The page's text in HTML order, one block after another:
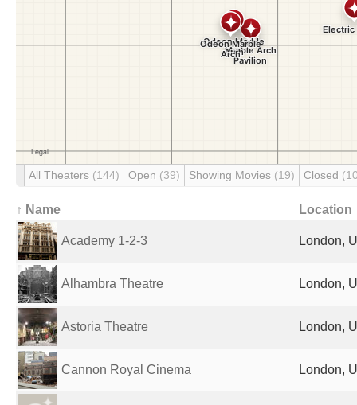
All Theaters (144) Open (39) Showing Movies (19) Closed
↑ Name Location
Academy 1-2-3 London,
Alhambra Theatre London,
Astoria Theatre London,
Cannon Royal Cinema London,